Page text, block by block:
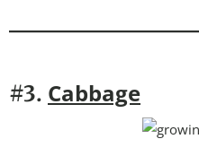
#3. Cabbage